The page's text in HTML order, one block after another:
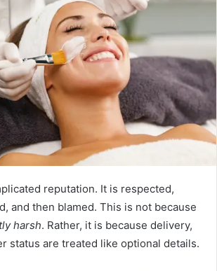
reputation. It is respected,
and then blamed. This is not because
harsh. Rather, it is because delivery,
status are treated like optional details.